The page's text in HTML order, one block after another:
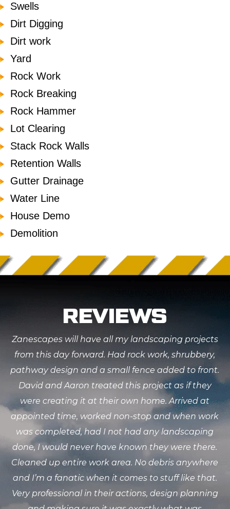
Swells
Dirt Digging
Dirt work
Yard
Rock Work
Rock Breaking
Rock Hammer
Lot Clearing
Stack Rock Walls
Retention Walls
Gutter Drainage
Water Line
House Demo
Demolition
REVIEWS
Zanescapes will have all my landscaping projects
from this day forward. Had rock work, shrubbery,
pathway design and a small fence added to front.
David and Aaron treated this project as if they
were creating it at their own home. Arrived at
appointed time, worked non-stop and when work
was completed, had I not had any landscaping
done, I would never have known they were there.
Cleaned up entire work area. No debris anywhere
and I’m a fanatic when it comes to stuff like that.
Very professional in their actions, design planning